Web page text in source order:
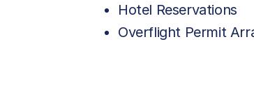
Hotel Reservations
Overflight Permit